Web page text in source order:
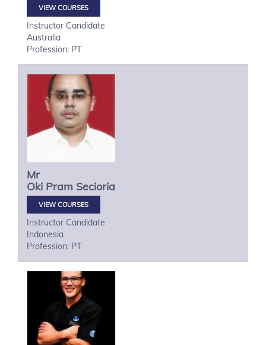
VIEW COURSES
Instructor Candidate
Australia
Profession: PT
Mr
Oki Pram Secioria
VIEW COURSES
Instructor Candidate
Indonesia
Profession: PT